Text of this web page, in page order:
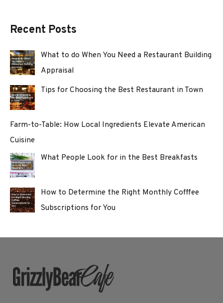
Recent Posts
What to do When You Need a Restaurant Building
Appraisal
Tips for Choosing the Best Restaurant in Town
Farm-to-Table: How Local Ingredients Elevate American
Cuisine
What People Look for in the Best Breakfasts
How to Determine the Right Monthly Cofffee
Subscriptions for You